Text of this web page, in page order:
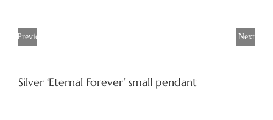
Previous Next
Silver ‘Eternal Forever’ small pendant